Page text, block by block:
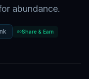
abundance.
Share & Earn